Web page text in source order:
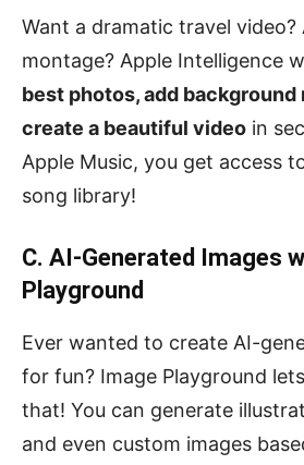
Want a dramatic travel video?
montage? Apple Intelligence
best photos, add background
create a beautiful video in
Apple Music, you get access
song library!
C. AI-Generated Images
Playground
Ever wanted to create AI-
for fun? Image Playground
that! You can generate
and even custom images